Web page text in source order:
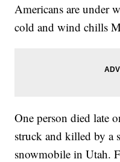
Americans are under
cold and wind chills
One person died late
struck and killed by a
snowmobile in Utah.